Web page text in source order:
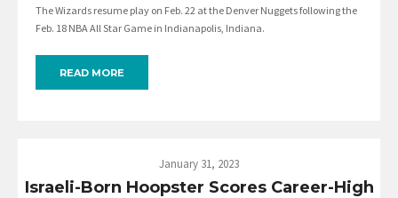
The Wizards resume play on Feb. 22 at the Denver Nuggets following the
Feb. 18 NBA All Star Game in Indianapolis, Indiana.
READ MORE
January 31, 2023
Israeli-Born Hoopster Scores Career-High